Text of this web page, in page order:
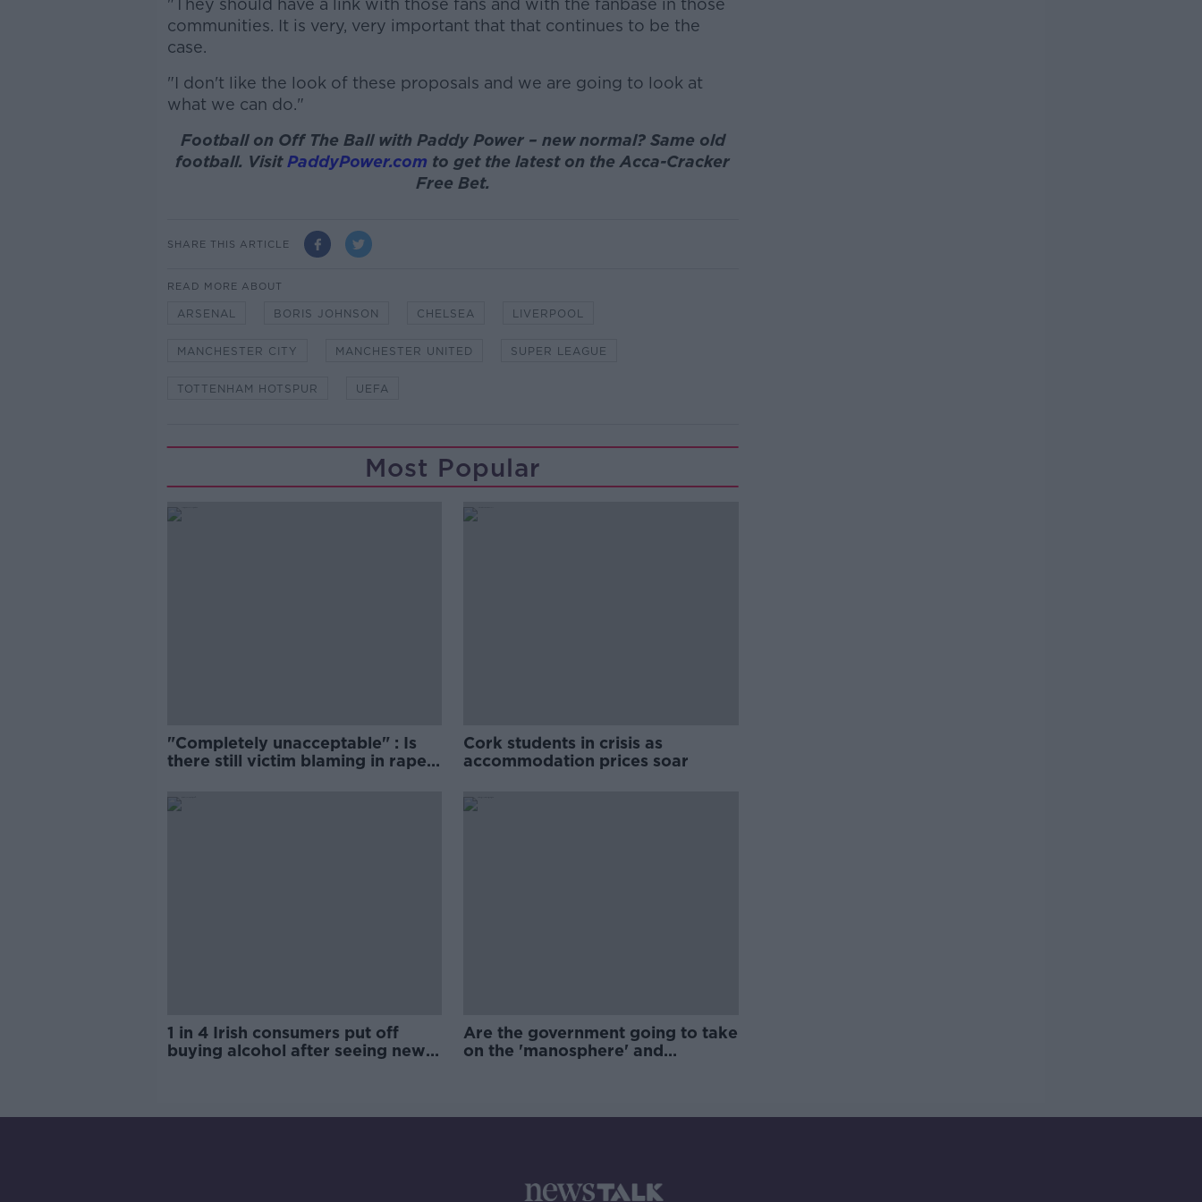
"They should have a link with those fans and with the fanbase in those
communities. It is very, very important that that continues to be the
case.
"I don't like the look of these proposals and we are going to look at
what we can do."
Football on Off The Ball with Paddy Power – new normal? Same old
football. VisitPaddyPower.com to get the latest on the Acca-Cracker
Free Bet.
SHARE THIS ARTICLE
READ MORE ABOUT
ARSENAL BORIS JOHNSON CHELSEA LIVERPOOL
MANCHESTER CITY MANCHESTER UNITED SUPER LEAGUE
TOTTENHAM HOTSPUR UEFA
Most Popular
"Completely unacceptable" : Is
there still victim blaming in rape
Cork students in crisis as
accommodation prices soar
1 in 4 Irish consumers put off
buying alcohol after seeing new
Are the government going to take
on the 'manosphere' and